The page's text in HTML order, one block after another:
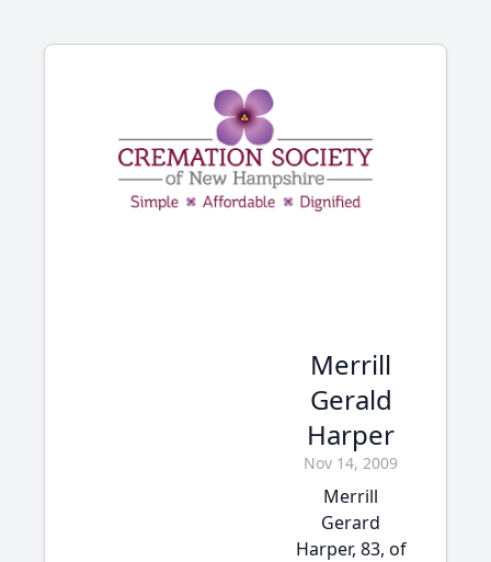
Merrill
Gerald
Harper
Nov 14, 2009
Merrill
Gerard
Harper, 83, of